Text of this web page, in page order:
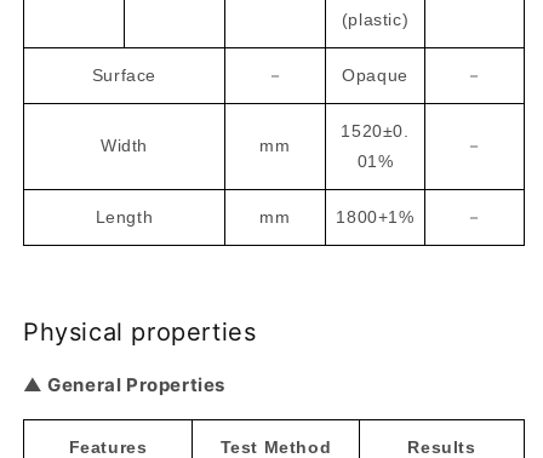
(plastic)
Surface － Opaque －
Width mm
1520±0.
01%
－
Length mm 1800+1% －
Physical properties
▲ General Properties
Features Test Method Results